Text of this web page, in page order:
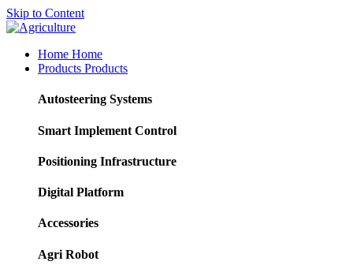
Skip to Content
Home Home
Products Products
Autosteering Systems
Smart Implement Control
Positioning Infrastructure
Digital Platform
Accessories
Agri Robot